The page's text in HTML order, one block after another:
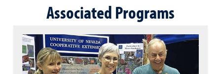
Associated Programs